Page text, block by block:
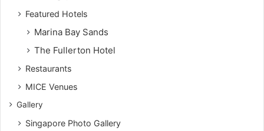
Featured Hotels
Marina Bay Sands
The Fullerton Hotel
Restaurants
MICE Venues
Gallery
Singapore Photo Gallery